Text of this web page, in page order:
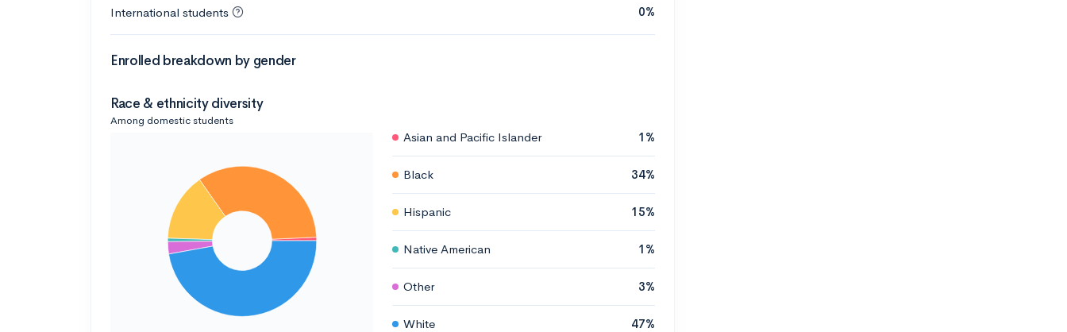
International students 0%
Enrolled breakdown by gender
Race & ethnicity diversity
Among domestic students
Asian and Pacific Islander 1%
Black 34%
Hispanic 15%
Native American 1%
Other 3%
White 47%